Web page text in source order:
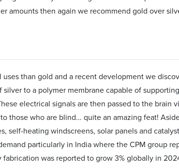
amounts then again we recommend gold over
uses than gold and a recent development we
silver to a polymer membrane capable of
electrical signals are then passed to the brain
those who are blind... quite an amazing feat!
self-heating windscreens, solar panels and
particularly in India where the CPM group
was reported to grow 3% globally in